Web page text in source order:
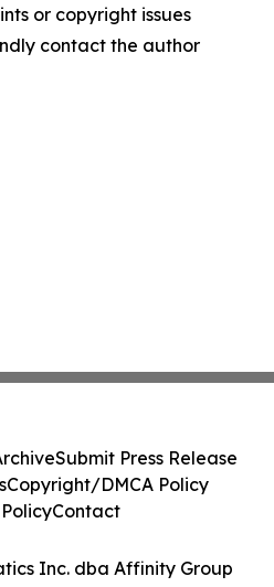
or copyright issues
contact the author
Inc. dba Affinity Group
Submit Press Release
Copyright/DMCA Policy
Contact